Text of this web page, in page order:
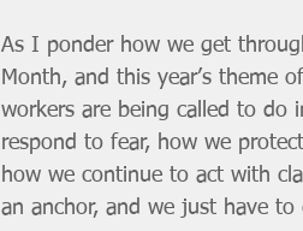
As I ponder how we get
Month, and this year’s theme
workers are being called to do
respond to fear, how we
how we continue to act with
an anchor, and we just have